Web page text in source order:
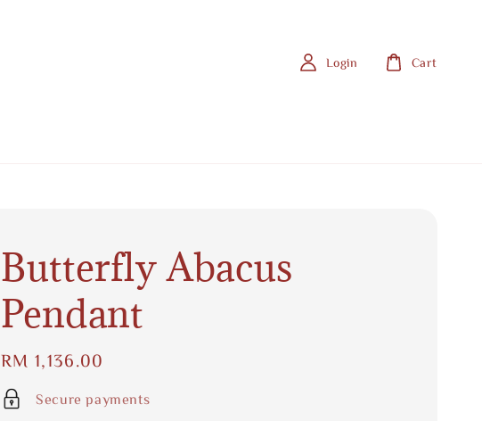
Login Cart
Butterfly Abacus
Pendant
Regular
price
RM 1,136.00
Secure payments